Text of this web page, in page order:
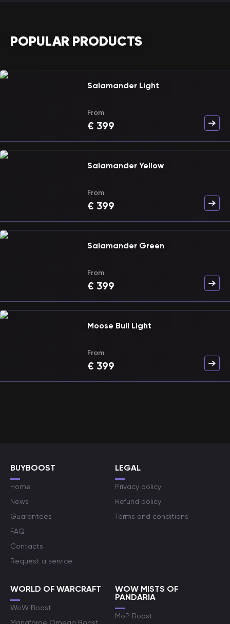
POPULAR PRODUCTS
Salamander Light
From
€ 399
Salamander Yellow
From
€ 399
Salamander Green
From
€ 399
Moose Bull Light
From
€ 399
BUYBOOST
Home
News
Guarantees
FAQ
Contacts
Request a service
LEGAL
Privacy policy
Refund policy
Terms and conditions
WORLD OF WARCRAFT
WoW Boost
WOW MISTS OF
PANDARIA
MoP Boost